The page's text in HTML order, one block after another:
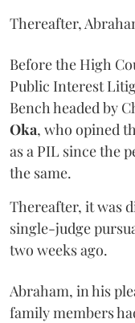
Thereafter,
Before the High
Public Interest
Bench headed by
Oka, who opined
as a PIL since the
the same.
Thereafter, it was
single-judge
two weeks ago.
Abraham, in his
family members